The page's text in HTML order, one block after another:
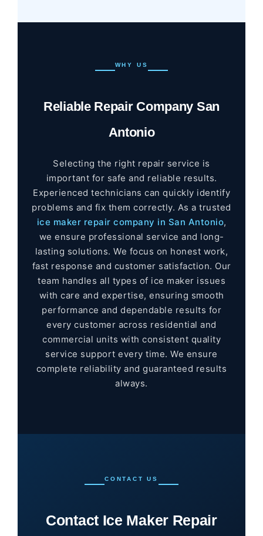
WHY US
Reliable Repair Company San
Antonio
Selecting the right repair service is
important for safe and reliable results.
Experienced technicians can quickly identify
problems and fix them correctly. As a trusted
ice maker repair company in San Antonio,
we ensure professional service and long-
lasting solutions. We focus on honest work,
fast response and customer satisfaction. Our
team handles all types of ice maker issues
with care and expertise, ensuring smooth
performance and dependable results for
every customer across residential and
commercial units with consistent quality
service support every time. We ensure
complete reliability and guaranteed results
always.
CONTACT US
Contact Ice Maker Repair